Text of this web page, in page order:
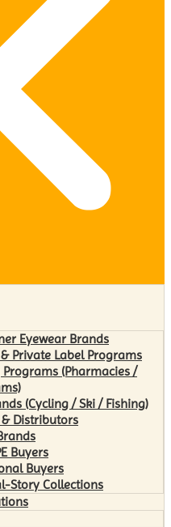
Eyewear Brands
Private Label Programs
(Pharmacies /
(Cycling / Ski / Fishing)
& Distributors
Buyers
Buyers
Story Collections